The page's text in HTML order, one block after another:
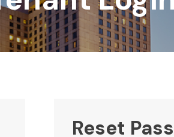
Reset
LEASING
BLOG